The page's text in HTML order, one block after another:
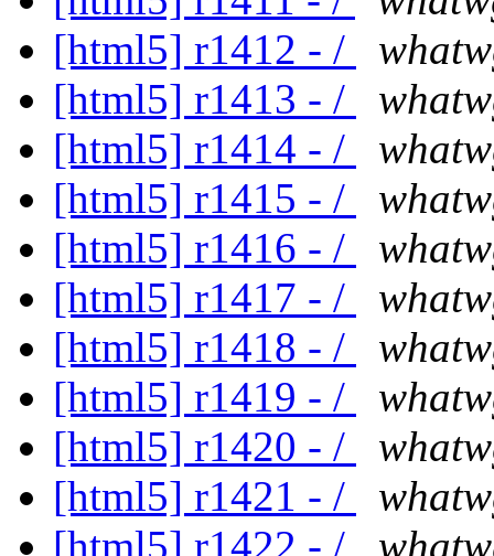
[html5] r1412 - /
[html5] r1413 - /
[html5] r1414 - /
[html5] r1415 - /
[html5] r1416 - /
[html5] r1417 - /
[html5] r1418 - /
[html5] r1419 - /
[html5] r1420 - /
[html5] r1421 - /
[html5] r1422 - /